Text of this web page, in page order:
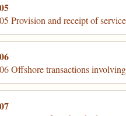
Provision and receipt of
Offshore transactions